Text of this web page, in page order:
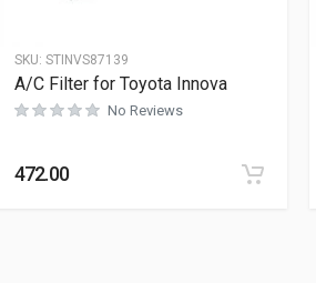
SKU: STINVS87139
A/C Filter for Toyota Innova
No Reviews
472.00